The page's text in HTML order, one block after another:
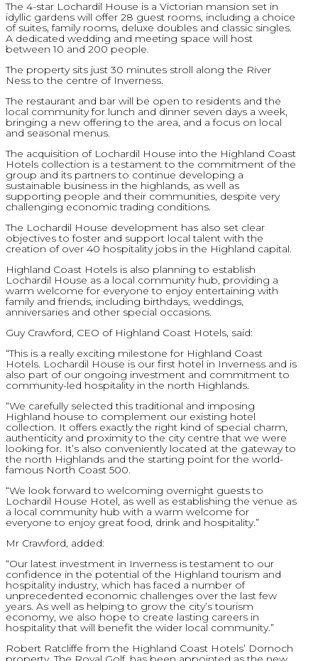
The 4-star Lochardil House is a Victorian mansion set in
idyllic gardens will offer 28 guest rooms, including a choice
of suites, family rooms, deluxe doubles and classic singles.
A dedicated wedding and meeting space will host
between 10 and 200 people.
The property sits just 30 minutes stroll along the River
Ness to the centre of Inverness.
The restaurant and bar will be open to residents and the
local community for lunch and dinner seven days a week,
bringing a new offering to the area, and a focus on local
and seasonal menus.
The acquisition of Lochardil House into the Highland Coast
Hotels collection is a testament to the commitment of the
group and its partners to continue developing a
sustainable business in the highlands, as well as
supporting people and their communities, despite very
challenging economic trading conditions.
The Lochardil House development has also set clear
objectives to foster and support local talent with the
creation of over 40 hospitality jobs in the Highland capital.
Highland Coast Hotels is also planning to establish
Lochardil House as a local community hub, providing a
warm welcome for everyone to enjoy entertaining with
family and friends, including birthdays, weddings,
anniversaries and other special occasions.
Guy Crawford, CEO of Highland Coast Hotels, said:
“This is a really exciting milestone for Highland Coast
Hotels. Lochardil House is our first hotel in Inverness and is
also part of our ongoing investment and commitment to
community-led hospitality in the north Highlands.
“We carefully selected this traditional and imposing
Highland house to complement our existing hotel
collection. It offers exactly the right kind of special charm,
authenticity and proximity to the city centre that we were
looking for. It’s also conveniently located at the gateway to
the north Highlands and the starting point for the world-
famous North Coast 500.
“We look forward to welcoming overnight guests to
Lochardil House Hotel, as well as establishing the venue as
a local community hub with a warm welcome for
everyone to enjoy great food, drink and hospitality.”
Mr Crawford, added:
“Our latest investment in Inverness is testament to our
confidence in the potential of the Highland tourism and
hospitality industry, which has faced a number of
unprecedented economic challenges over the last few
years. As well as helping to grow the city’s tourism
economy, we also hope to create lasting careers in
hospitality that will benefit the wider local community.”
Robert Ratcliffe from the Highland Coast Hotels’ Dornoch